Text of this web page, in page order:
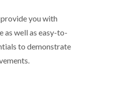
you with
as well as easy-to-
to demonstrate